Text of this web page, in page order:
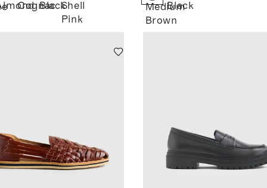
Cognac
BlackShell
Pink
Medium
Brown
Black